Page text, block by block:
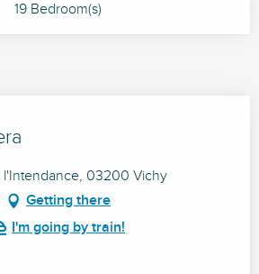
19 Bedroom(s)
l'Intendance, 03200 Vichy
Getting there
I'm going by train!